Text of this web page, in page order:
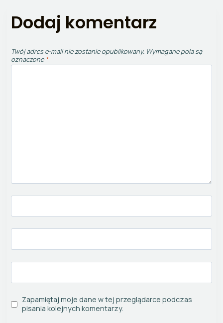
Dodaj komentarz
Twój adres e-mail nie zostanie opublikowany. Wymagane pola są
oznaczone *
Zapamiętaj moje dane w tej przeglądarce podczas
pisania kolejnych komentarzy.